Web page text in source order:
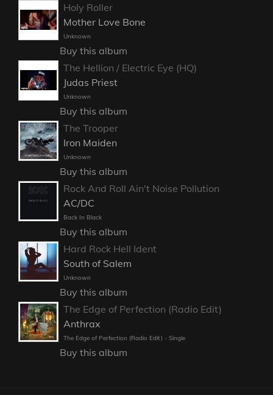
Holy Roller
Mother Love Bone
Unknown
Buy this album
The Hellion / Electric Eye (HQ)
Judas Priest
Unknown
Buy this album
The Trooper
Iron Maiden
Unknown
Buy this album
Rock And Roll Ain't Noise Pollution
AC/DC
Back In Black
Buy this album
Hard Rock Hell Ident
South of Salem
Unknown
Buy this album
The Edge of Perfection (Radio Edit)
Anthrax
The Edge of Perfection (Radio Edit) - Single
Buy this album